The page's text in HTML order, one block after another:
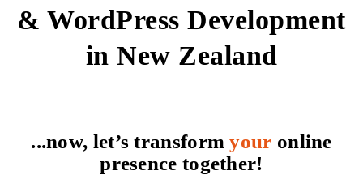
& WordPress Development
in New Zealand
...now, let’s transformyour online
presence together!